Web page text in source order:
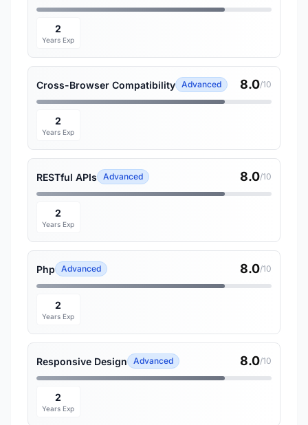
2
Years Exp
Cross-Browser Compatibility Advanced 8.0/10
2
Years Exp
RESTful APIs Advanced 8.0/10
2
Years Exp
Php Advanced 8.0/10
2
Years Exp
Responsive Design Advanced 8.0/10
2
Years Exp